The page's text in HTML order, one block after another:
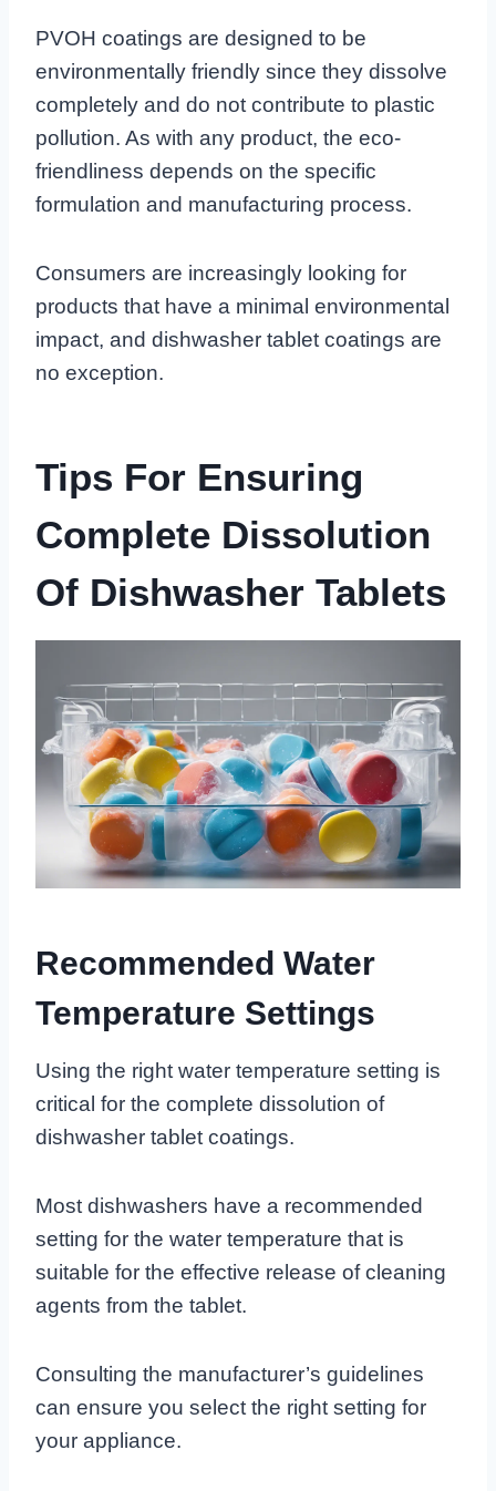
PVOH coatings are designed to be
environmentally friendly since they dissolve
completely and do not contribute to plastic
pollution. As with any product, the eco-
friendliness depends on the specific
formulation and manufacturing process.
Consumers are increasingly looking for
products that have a minimal environmental
impact, and dishwasher tablet coatings are
no exception.
Tips For Ensuring
Complete Dissolution
Of Dishwasher Tablets
Recommended Water
Temperature Settings
Using the right water temperature setting is
critical for the complete dissolution of
dishwasher tablet coatings.
Most dishwashers have a recommended
setting for the water temperature that is
suitable for the effective release of cleaning
agents from the tablet.
Consulting the manufacturer’s guidelines
can ensure you select the right setting for
your appliance.